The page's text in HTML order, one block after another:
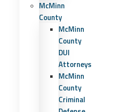
McMinn
County
McMinn
County
DUI
Attorneys
McMinn
County
Criminal